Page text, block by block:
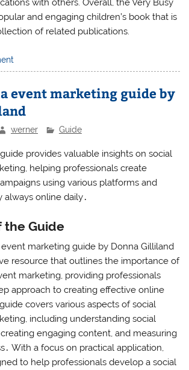
and engaging children’s book that is
of related publications.
event marketing guide by
werner Guide
guide provides valuable insights on social
helping professionals create
using various platforms and
online daily․
the Guide
marketing guide by Donna Gilliland
resource that outlines the importance of
marketing, providing professionals
approach to creating effective online
covers various aspects of social
including understanding social
engaging content, and measuring
With a focus on practical application,
to help professionals develop a social